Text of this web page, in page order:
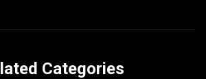
Categories